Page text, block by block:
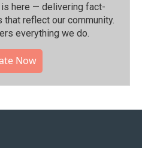
is here — delivering fact-
reflect our community.⁠
everything we do.
Now